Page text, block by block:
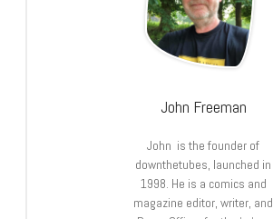
John Freeman
John is the founder of
downthetubes, launched in
1998. He is a comics and
magazine editor, writer, and